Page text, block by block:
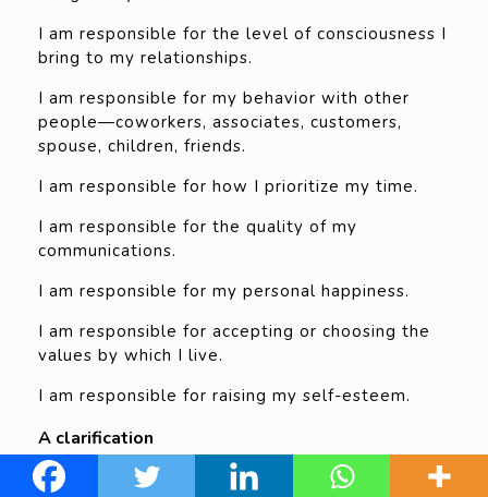
I am responsible for the level of consciousness I
bring to my relationships.
I am responsible for my behavior with other
people—coworkers, associates, customers,
spouse, children, friends.
I am responsible for how I prioritize my time.
I am responsible for the quality of my
communications.
I am responsible for my personal happiness.
I am responsible for accepting or choosing the
values by which I live.
I am responsible for raising my self-esteem.
A clarification
The author highlights how he doesn’t support